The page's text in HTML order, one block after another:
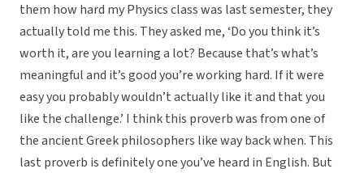
them how hard my Physics class was last semester, they
actually told me this. They asked me, ‘Do you think it’s
worth it, are you learning a lot? Because that’s what’s
meaningful and it’s good you’re working hard. If it were
easy you probably wouldn’t actually like it and that you
like the challenge.’ I think this proverb was from one of
the ancient Greek philosophers like way back when. This
last proverb is definitely one you’ve heard in English. But